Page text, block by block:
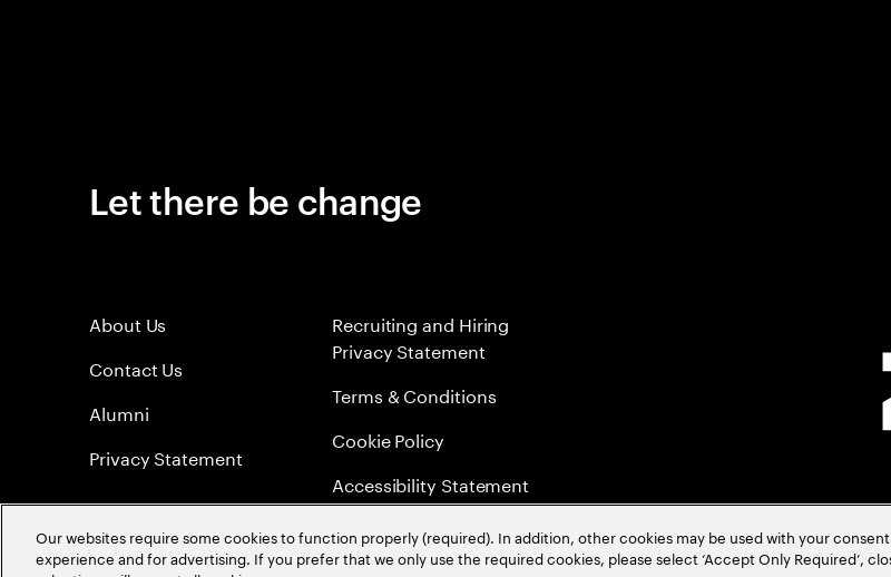
Let there be change
About Us
Contact Us
Alumni
Privacy Statement
Recruiting and Hiring
Privacy Statement
Terms & Conditions
Cookie Policy
Accessibility Statement
Sitemap
Our websites require some cookies to function properly (required). In addition, other cookies may be used with your
experience and for advertising. If you prefer that we only use the required cookies, please select ‘Accept Only Required’,